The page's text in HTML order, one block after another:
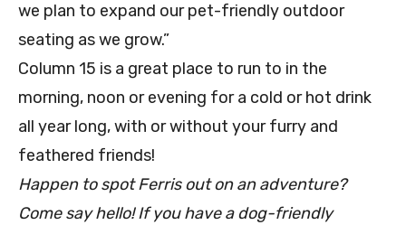
we plan to expand our pet-friendly outdoor
seating as we grow.”
Column 15 is a great place to run to in the
morning, noon or evening for a cold or hot drink
all year long, with or without your furry and
feathered friends!
Happen to spot Ferris out on an adventure?
Come say hello! If you have a dog-friendly